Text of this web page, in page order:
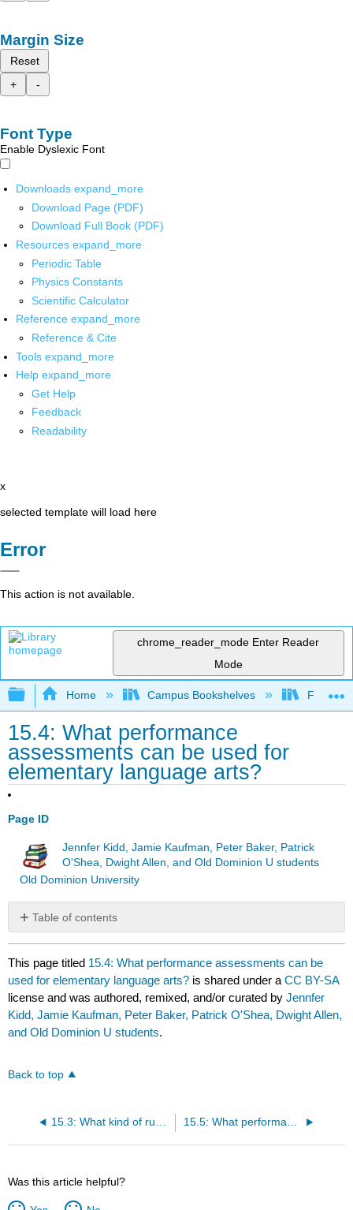
Margin Size
Reset
+
-
Font Type
Enable Dyslexic Font
Downloads expand_more
Download Page (PDF)
Download Full Book (PDF)
Resources expand_more
Periodic Table
Physics Constants
Scientific Calculator
Reference expand_more
Reference & Cite
Tools expand_more
Help expand_more
Get Help
Feedback
Readability
x
selected template will load here
Error
This action is not available.
chrome_reader_mode Enter Reader
Mode
Expand/collapse global hierarchy
Home Campus Bookshelves Fresno
15.4: What performance
assessments can be used for
elementary language arts?
Page ID
Jennfer Kidd, Jamie Kaufman, Peter Baker, Patrick
O'Shea, Dwight Allen, and Old Dominion U students
Old Dominion University
Table of contents
No
headers
This page titled 15.4: What performance assessments can be
used for elementary language arts? is shared under aCC BY-SA
license and was authored, remixed, and/or curated byJennfer
Kidd, Jamie Kaufman, Peter Baker, Patrick O'Shea, Dwight Allen,
and Old Dominion U students.
Back to top
15.3: What kind of rubric is best for a particular project? 15.5: What performance assessments can be used for elementary math?
Was this article helpful?